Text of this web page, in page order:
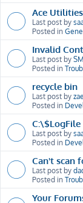
Ace
Last post by
Posted in
Invalid
Last post by
Posted in
recycle bin
Last post by
Posted in
C:\$LogFile
Last post by
Posted in
Can't scan
Last post by
Posted in
Your